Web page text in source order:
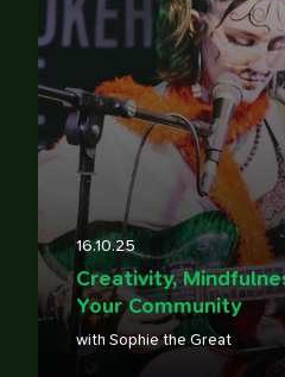
100
16.10.25
Creativity,
Your Community
with Sophie the Great